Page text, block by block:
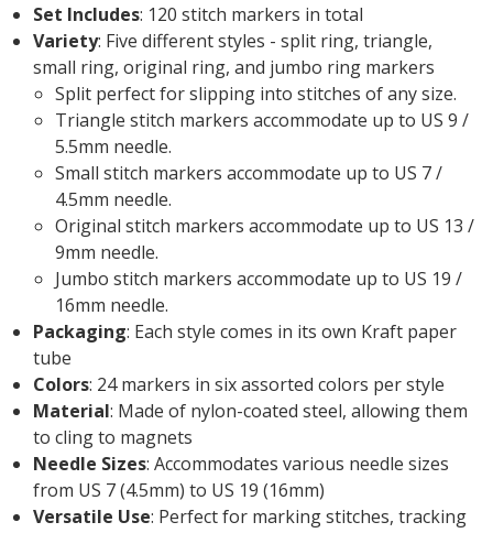
Set Includes: 120 stitch markers in total
Variety: Five different styles - split ring, triangle,
small ring, original ring, and jumbo ring markers
Split perfect for slipping into stitches of any size.
Triangle stitch markers accommodate up to US 9 /
5.5mm needle.
Small stitch markers accommodate up to US 7 /
4.5mm needle.
Original stitch markers accommodate up to US 13 /
9mm needle.
Jumbo stitch markers accommodate up to US 19 /
16mm needle.
Packaging: Each style comes in its own Kraft paper
tube
Colors: 24 markers in six assorted colors per style
Material: Made of nylon-coated steel, allowing them
to cling to magnets
Needle Sizes: Accommodates various needle sizes
from US 7 (4.5mm) to US 19 (16mm)
Versatile Use: Perfect for marking stitches, tracking